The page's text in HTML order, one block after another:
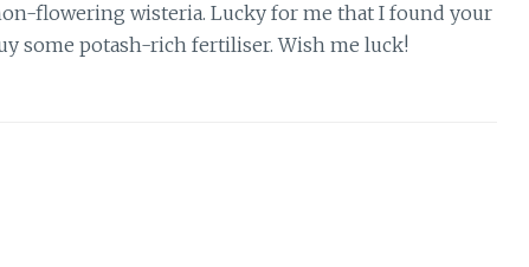
flowering wisteria. Lucky for me that I found your
some potash-rich fertiliser. Wish me luck!